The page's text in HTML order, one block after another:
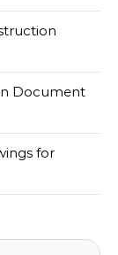
Document
for